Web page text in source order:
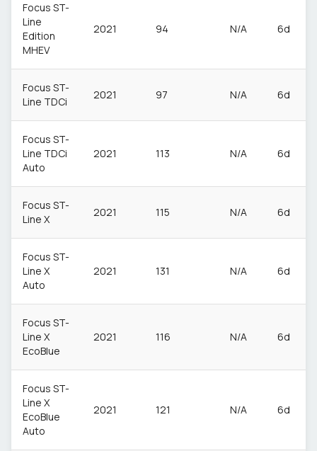
Focus ST-
Line
Edition
MHEV
2021 94 N/A 6d
Focus ST-
Line TDCi
2021 97 N/A 6d
Focus ST-
Line TDCi
Auto
2021 113 N/A 6d
Focus ST-
Line X
2021 115 N/A 6d
Focus ST-
Line X
Auto
2021 131 N/A 6d
Focus ST-
Line X
EcoBlue
2021 116 N/A 6d
Focus ST-
Line X
EcoBlue
Auto
2021 121 N/A 6d